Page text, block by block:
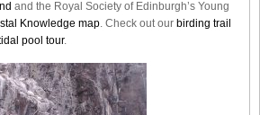
and the Royal Society of Edinburgh’s Young
Knowledge map. Check out our birding trail
pool tour.